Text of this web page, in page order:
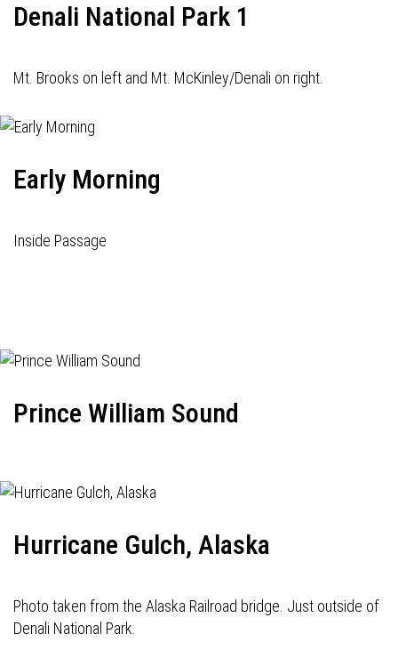
Denali National Park 1
Mt. Brooks on left and Mt. McKinley/Denali on right.
Early Morning
Inside Passage
Prince William Sound
Hurricane Gulch, Alaska
Photo taken from the Alaska Railroad bridge. Just outside of
Denali National Park.